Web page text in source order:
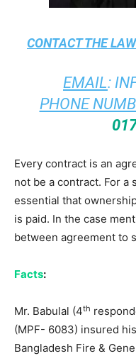
CONTACT THE
EMAIL:
PHONE
Every contract is an
not be a contract. For a
essential that
is paid. In the case
between agreement to
Facts:
Mr. Babulal (4th
(MPF- 6083) insured
Bangladesh Fire &